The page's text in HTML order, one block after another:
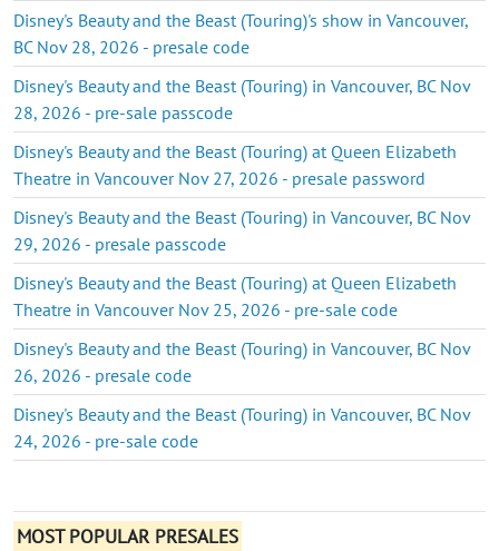
Disney's Beauty and the Beast (Touring)'s show in Vancouver,
BC Nov 28, 2026 - presale code
Disney's Beauty and the Beast (Touring) in Vancouver, BC Nov
28, 2026 - pre-sale passcode
Disney's Beauty and the Beast (Touring) at Queen Elizabeth
Theatre in Vancouver Nov 27, 2026 - presale password
Disney's Beauty and the Beast (Touring) in Vancouver, BC Nov
29, 2026 - presale passcode
Disney's Beauty and the Beast (Touring) at Queen Elizabeth
Theatre in Vancouver Nov 25, 2026 - pre-sale code
Disney's Beauty and the Beast (Touring) in Vancouver, BC Nov
26, 2026 - presale code
Disney's Beauty and the Beast (Touring) in Vancouver, BC Nov
24, 2026 - pre-sale code
MOST POPULAR PRESALES